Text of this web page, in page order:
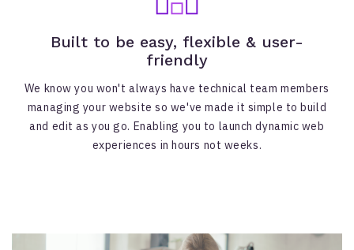
Built to be easy, flexible & user-
friendly
We know you won't always have technical team members
managing your website so we've made it simple to build
and edit as you go. Enabling you to launch dynamic web
experiences in hours not weeks.